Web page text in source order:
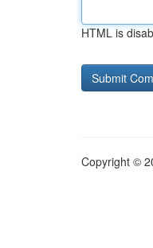
HTML is
Copyright ©